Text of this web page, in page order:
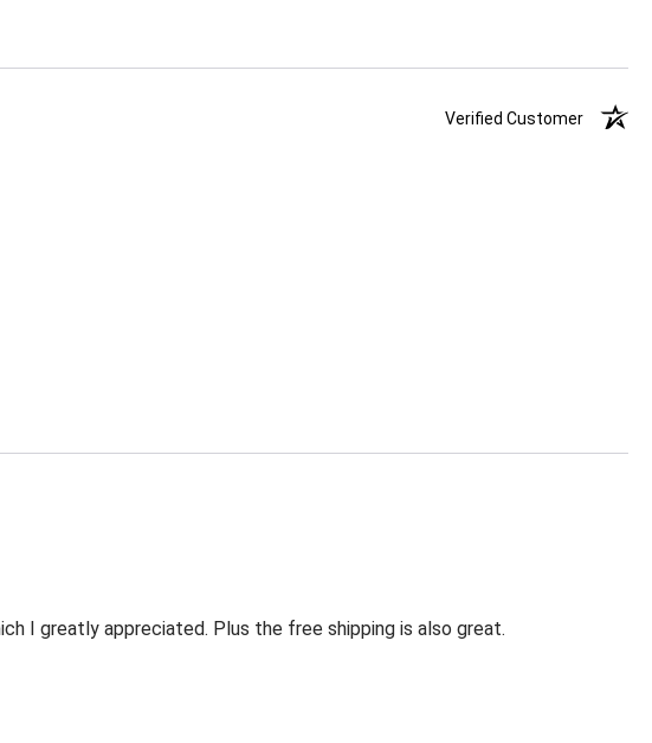
Verified Customer
I greatly appreciated. Plus the free shipping is also great.